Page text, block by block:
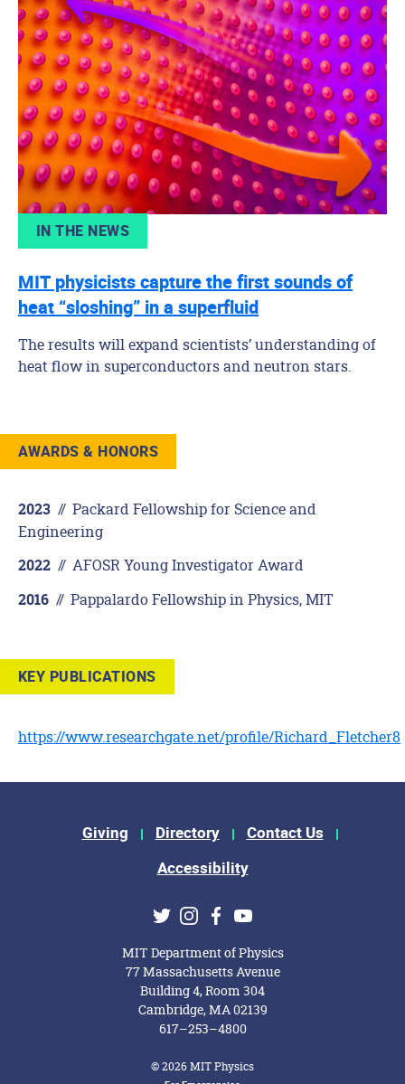
IN THE NEWS
MIT physicists capture the first sounds of
heat “sloshing” in a superfluid
The results will expand scientists’ understanding of
heat flow in superconductors and neutron stars.
AWARDS & HONORS
2023 // Packard Fellowship for Science and
Engineering
2022 // AFOSR Young Investigator Award
2016 // Pappalardo Fellowship in Physics, MIT
KEY PUBLICATIONS
https://www.researchgate.net/profile/Richard_Fletcher8
Footer Menu
Giving Directory
Contact Us
Accessibility
Social Media Links
TwitterInstagram
Facebook
Youtube
MIT Department of Physics
77 Massachusetts Avenue
Building 4, Room 304
Cambridge, MA 02139
617–253–4800
© 2026 MIT Physics